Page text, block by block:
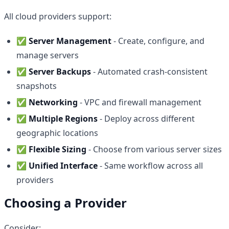
All cloud providers support:
✅ Server Management- Create, configure, and
manage servers
✅ Server Backups- Automated crash-consistent
snapshots
✅ Networking - VPC and firewall management
✅ Multiple Regions- Deploy across different
geographic locations
✅ Flexible Sizing - Choose from various server sizes
✅ Unified Interface- Same workflow across all
providers
Choosing a Provider